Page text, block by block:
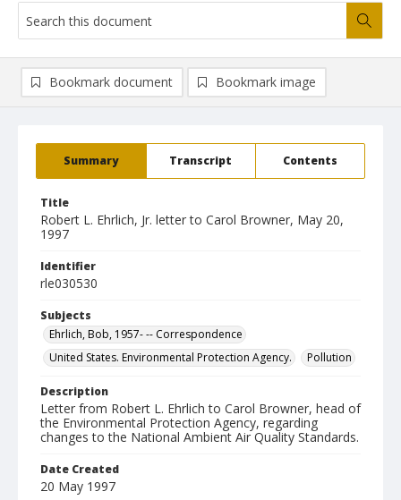
Summary Transcript Contents
Title
Robert L. Ehrlich, Jr. letter to Carol Browner, May 20,
1997
Identifier
rle030530
Subjects
Ehrlich, Bob, 1957- -- Correspondence
United States. Environmental Protection Agency.
Pollution
Description
Letter from Robert L. Ehrlich to Carol Browner, head of
the Environmental Protection Agency, regarding
changes to the National Ambient Air Quality Standards.
Date Created
20 May 1997
Bookmark document Bookmark image